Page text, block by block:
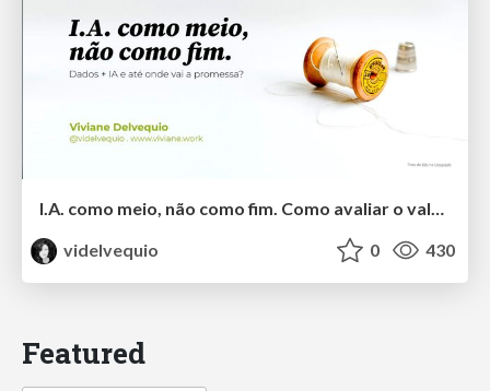
I.A. como meio, não como fim. Como avaliar o valor entregue?
videlvequio
0 430
Featured